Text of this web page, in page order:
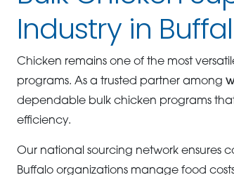
Industry in
Chicken remains one of the most
programs. As a trusted partner among
dependable bulk chicken programs
efficiency.
Our national sourcing network ensures
Buffalo organizations manage food